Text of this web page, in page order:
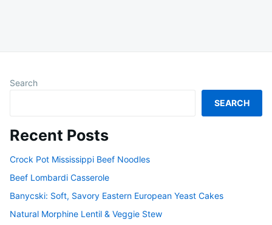
Search
SEARCH
Recent Posts
Crock Pot Mississippi Beef Noodles
Beef Lombardi Casserole
Banycski: Soft, Savory Eastern European Yeast Cakes
Natural Morphine Lentil & Veggie Stew